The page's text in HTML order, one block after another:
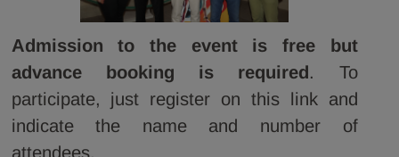
Admission to the event is free but
advance booking is required. To
participate, just register on this link and
indicate the name and number of
attendees.